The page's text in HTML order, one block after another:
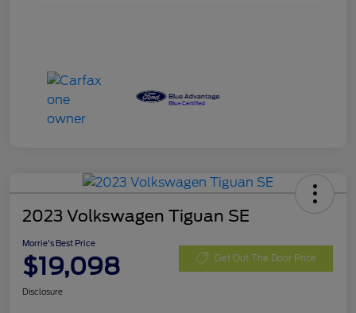
2023 Volkswagen Tiguan SE
Morrie's Best Price
$19,098 Get Out The Door Price
Disclosure